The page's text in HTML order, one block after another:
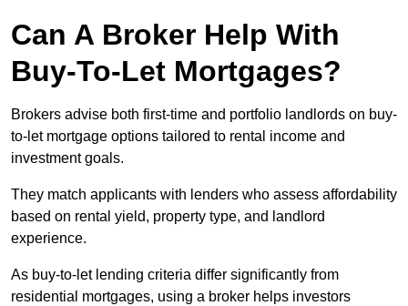
Can A Broker Help With
Buy-To-Let Mortgages?
Brokers advise both first-time and portfolio landlords on buy-
to-let mortgage options tailored to rental income and
investment goals.
They match applicants with lenders who assess affordability
based on rental yield, property type, and landlord
experience.
As buy-to-let lending criteria differ significantly from
residential mortgages, using a broker helps investors